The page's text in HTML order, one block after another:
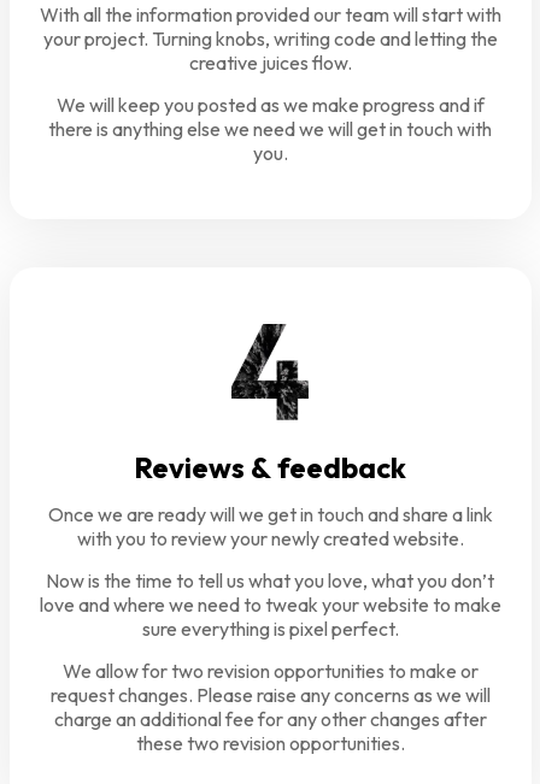
With all the information provided our team will start with
your project. Turning knobs, writing code and letting the
creative juices flow.
We will keep you posted as we make progress and if
there is anything else we need we will get in touch with
you.
Reviews & feedback
Once we are ready will we get in touch and share a link
with you to review your newly created website.
Now is the time to tell us what you love, what you don’t
love and where we need to tweak your website to make
sure everything is pixel perfect.
We allow for two revision opportunities to make or
request changes. Please raise any concerns as we will
charge an additional fee for any other changes after
these two revision opportunities.